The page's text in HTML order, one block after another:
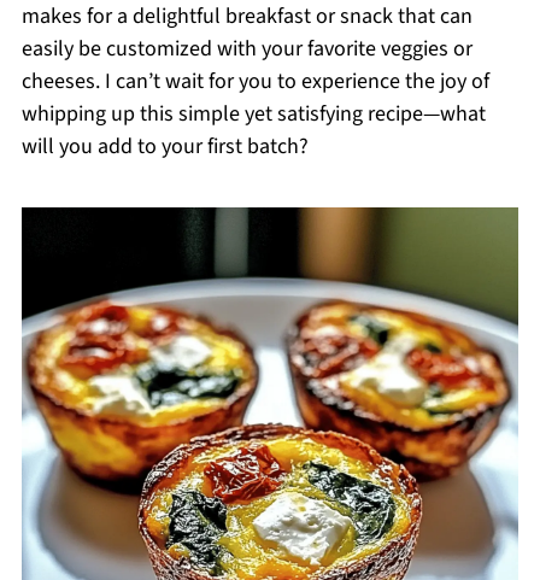
makes for a delightful breakfast or snack that can
easily be customized with your favorite veggies or
cheeses. I can’t wait for you to experience the joy of
whipping up this simple yet satisfying recipe—what
will you add to your first batch?